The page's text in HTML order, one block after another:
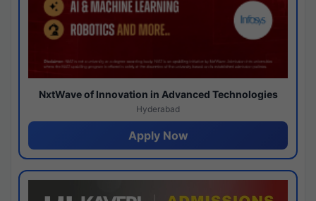
NxtWave of Innovation in Advanced Technologies
Hyderabad
Apply Now